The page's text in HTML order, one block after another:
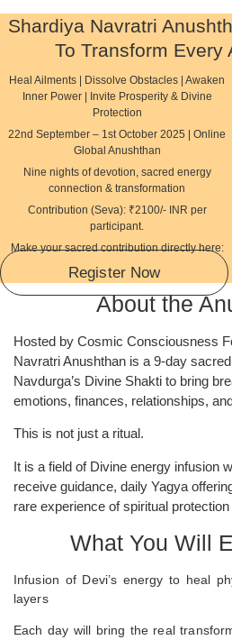
Shardiya Navratri
To Transform Every
Heal Ailments | Dissolve Obstacles | Awaken
Inner Power | Invite Prosperity & Divine
Protection
22nd September – 1st October 2025 | Online
Global Anushthan
Nine nights of devotion, sacred energy
connection & transformation
Contribution (Seva): ₹2100/- INR per
participant.
Make your sacred contribution directly here:
Register Now
About the
Hosted by Cosmic Consciousness
Navratri Anushthan is a 9-day
Navdurga’s Divine Shakti to bring
emotions, finances, relationships,
This is not just a ritual.
It is a field of Divine energy infusion
receive guidance, daily Yagya
rare experience of spiritual
What You Will
Infusion of Devi’s energy to heal
layers
Each day will bring the real